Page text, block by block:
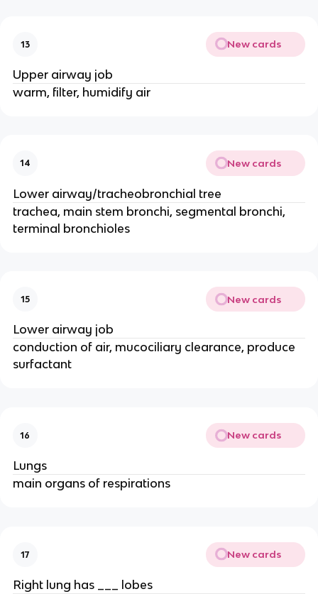
13 New cards
Upper airway job
warm, filter, humidify air
14 New cards
Lower airway/tracheobronchial tree
trachea, main stem bronchi, segmental bronchi,
terminal bronchioles
15 New cards
Lower airway job
conduction of air, mucociliary clearance, produce
surfactant
16 New cards
Lungs
main organs of respirations
17 New cards
Right lung has ___ lobes